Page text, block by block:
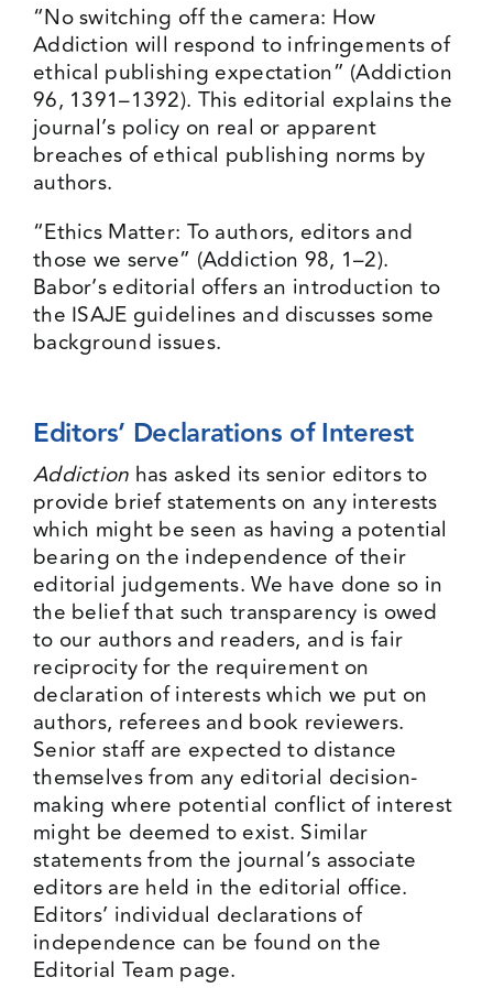
“No switching off the camera: How
Addiction will respond to infringements of
ethical publishing expectation” (Addiction
96, 1391–1392). This editorial explains the
journal’s policy on real or apparent
breaches of ethical publishing norms by
authors.
“Ethics Matter: To authors, editors and
those we serve” (Addiction 98, 1–2).
Babor’s editorial offers an introduction to
the ISAJE guidelines and discusses some
background issues.
Editors’ Declarations of Interest
Addiction has asked its senior editors to
provide brief statements on any interests
which might be seen as having a potential
bearing on the independence of their
editorial judgements. We have done so in
the belief that such transparency is owed
to our authors and readers, and is fair
reciprocity for the requirement on
declaration of interests which we put on
authors, referees and book reviewers.
Senior staff are expected to distance
themselves from any editorial decision-
making where potential conflict of interest
might be deemed to exist. Similar
statements from the journal’s associate
editors are held in the editorial office.
Editors’ individual declarations of
independence can be found on the
Editorial Team page.